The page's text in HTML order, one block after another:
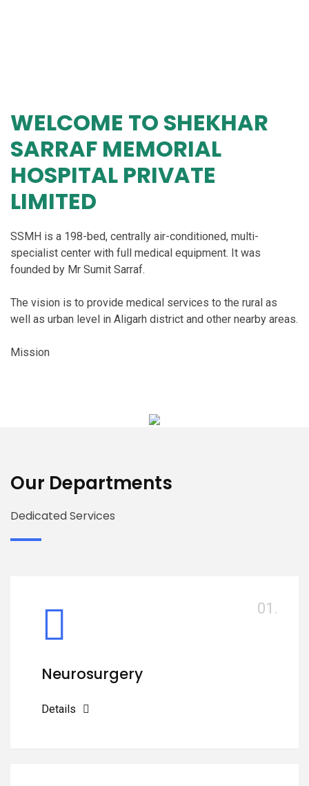
WELCOME TO SHEKHAR
SARRAF MEMORIAL
HOSPITAL PRIVATE
LIMITED
SSMH is a 198-bed, centrally air-conditioned, multi-
specialist center with full medical equipment. It was
founded by Mr Sumit Sarraf.
The vision is to provide medical services to the rural as
well as urban level in Aligarh district and other nearby areas.
Mission
Our Departments
Dedicated Services
01.
Neurosurgery
Details